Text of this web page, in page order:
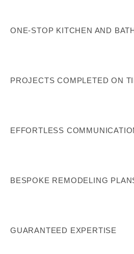
ONE-STOP KITCHEN AND
PROJECTS COMPLETED ON
EFFORTLESS
BESPOKE REMODELING
GUARANTEED EXPERTISE